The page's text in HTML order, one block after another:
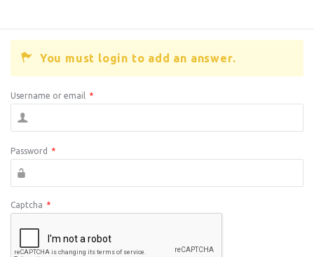
You must login to add an answer.
Username or email *
Password *
Captcha *